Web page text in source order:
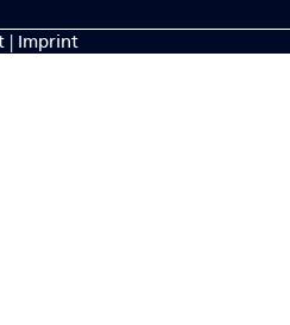
| Imprint